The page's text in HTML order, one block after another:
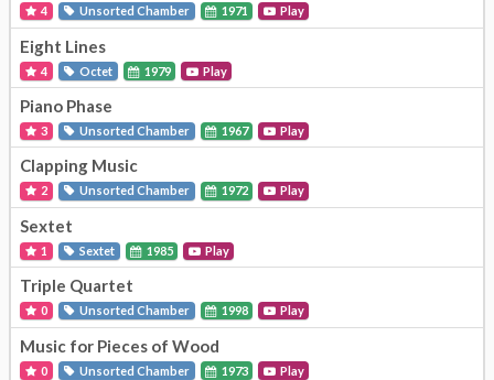
4 Unsorted Chamber 1971 Play
Eight Lines
4 Octet 1979 Play
Piano Phase
3 Unsorted Chamber 1967 Play
Clapping Music
2 Unsorted Chamber 1972 Play
Sextet
1 Sextet 1985 Play
Triple Quartet
0 Unsorted Chamber 1998 Play
Music for Pieces of Wood
0 Unsorted Chamber 1973 Play